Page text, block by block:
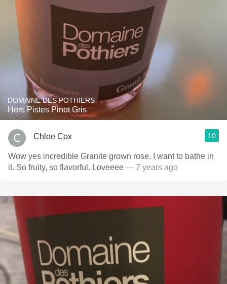
DOMAINE DES POTHIERS
Hors Pistes Pinot Gris
Chloe Cox 10
Wow yes incredible Granite grown rose. I want to bathe in
it. So fruity, so flavorful. Loveeee — 7 years ago